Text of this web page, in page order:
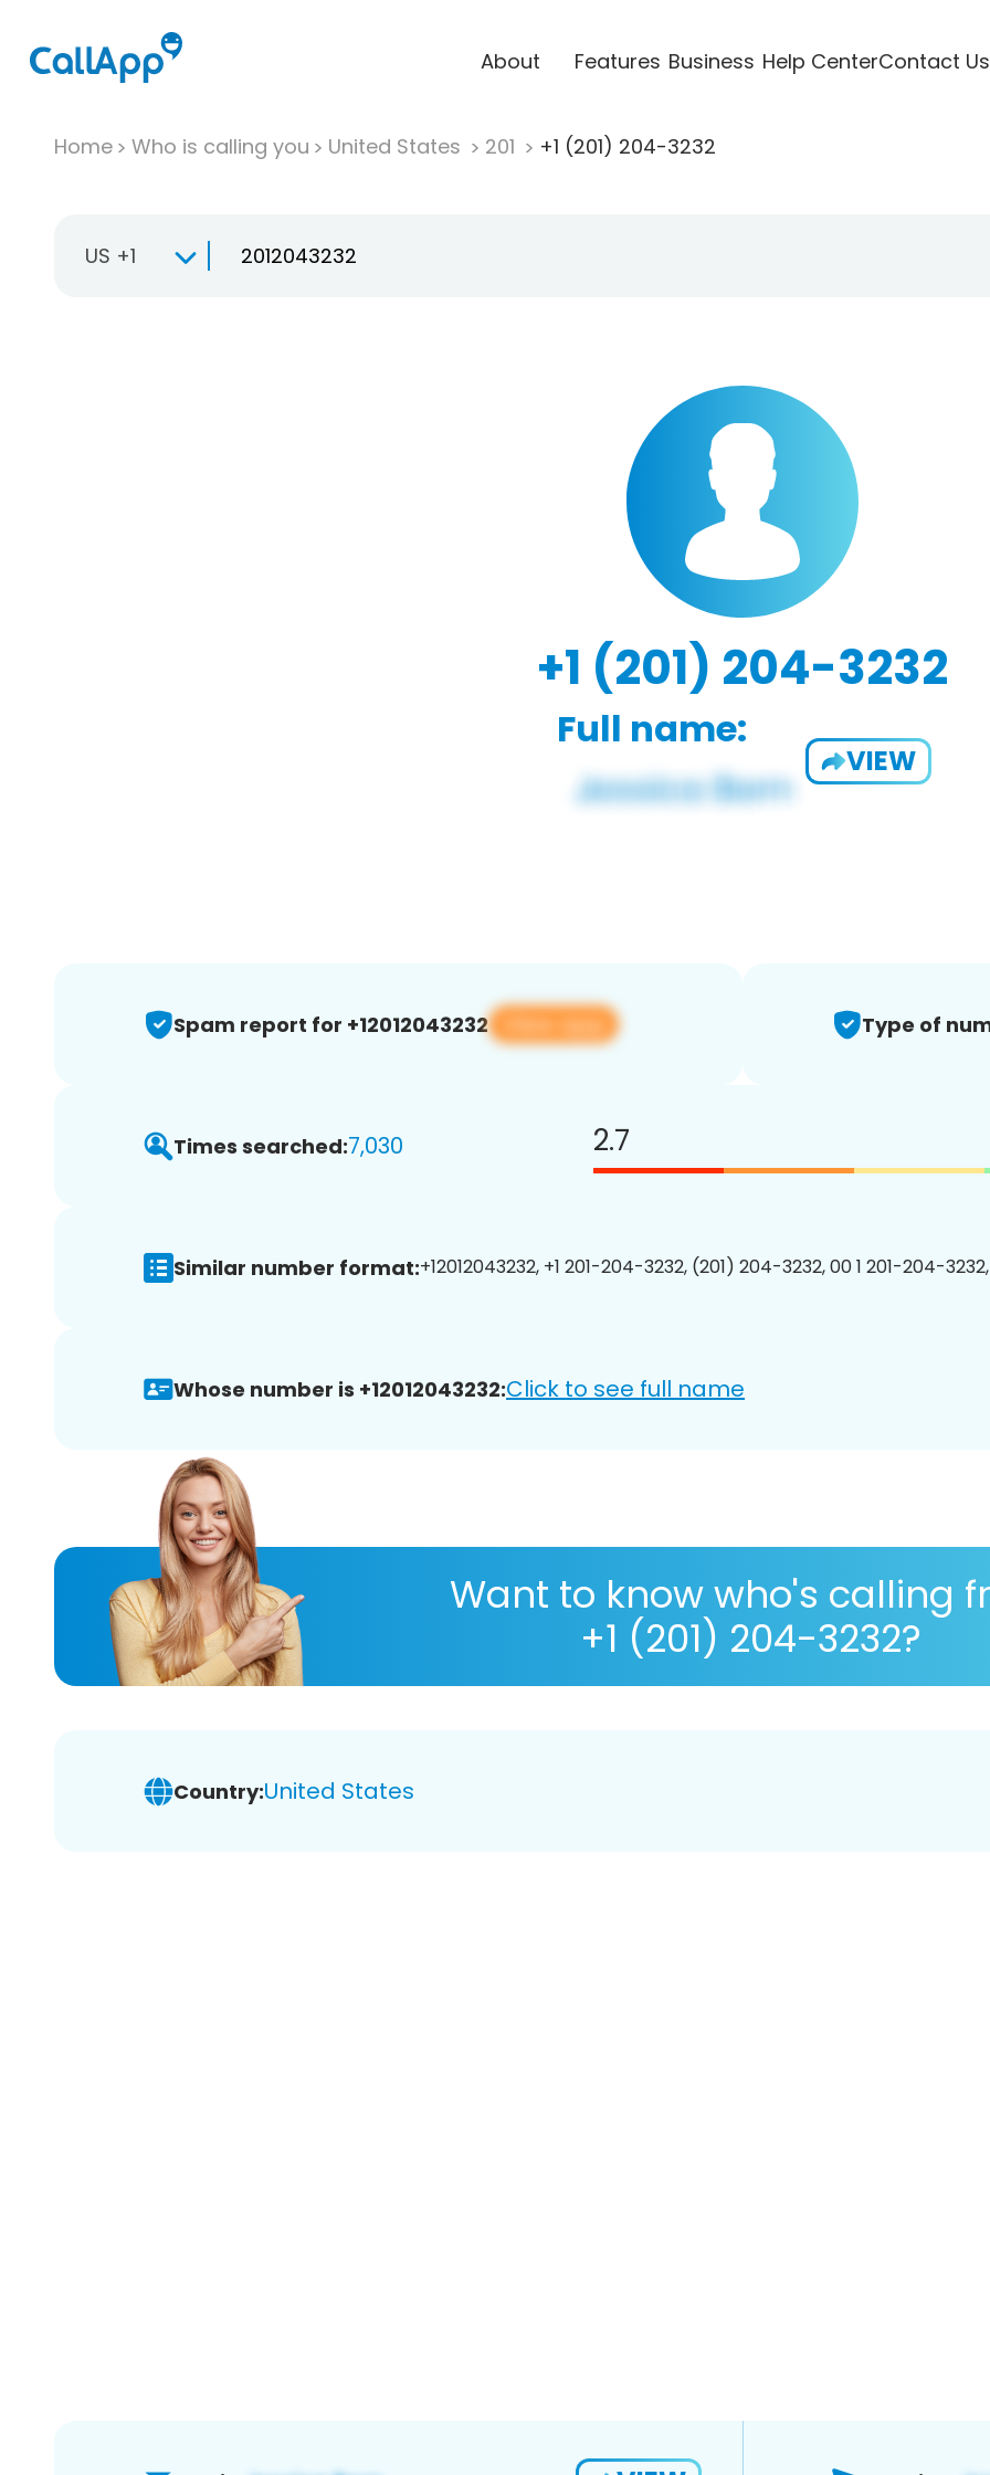
About Features Business Help CenterContact Us
Home Who is calling you United States 201 +1 (201) 204-3232
US +1
+1 (201) 204-3232
Full name:
VIEW
Spam report for +12012043232 View app Type of
Times searched:7,030 2.7
Similar number format:+12012043232, +1 201-204-3232, (201) 204-3232, 00 1 201-204-
Whose number is +12012043232:Click to see full name
Want to know who's calling
+1 (201) 204-3232?
Country:United States